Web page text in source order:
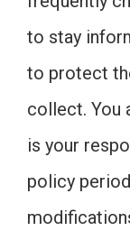
to stay
to protect
collect. You
is your
policy